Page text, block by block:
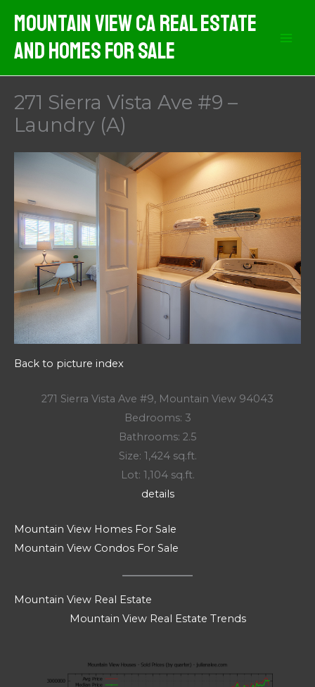
content
Mountain View CA Real Estate
And Homes For Sale
271 Sierra Vista Ave #9 –
Laundry (A)
Back to picture index
271 Sierra Vista Ave #9, Mountain View 94043
Bedrooms: 3
Bathrooms: 2.5
Size: 1,424 sq.ft.
Lot: 1,104 sq.ft.
details
Mountain View Homes For Sale
Mountain View Condos For Sale
Mountain View Real Estate
Mountain View Real Estate Trends